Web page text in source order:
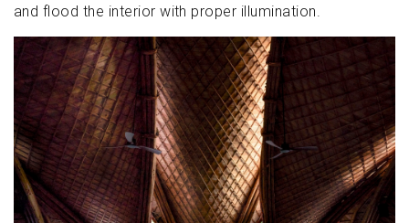
and flood the interior with proper illumination.